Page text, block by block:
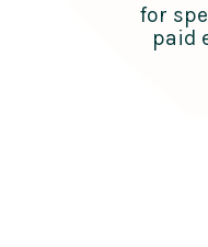
for
paid